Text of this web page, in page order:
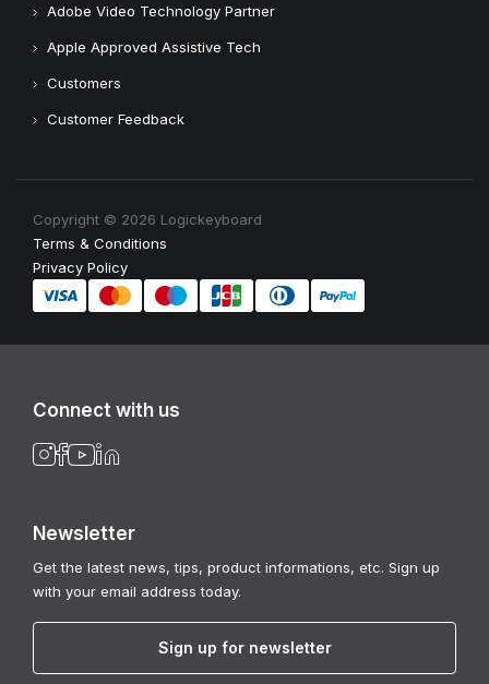
Adobe Video Technology Partner
Apple Approved Assistive Tech
Customers
Customer Feedback
Copyright © 2026 Logickeyboard
Terms & Conditions
Privacy Policy
Connect with us
Newsletter
Get the latest news, tips, product informations, etc. Sign up
with your email address today.
Sign up for newsletter